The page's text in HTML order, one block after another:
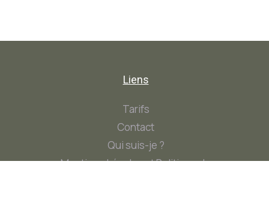
Liens
Tarifs
Contact
Qui suis-je ?
Mentions Légales et Politique de